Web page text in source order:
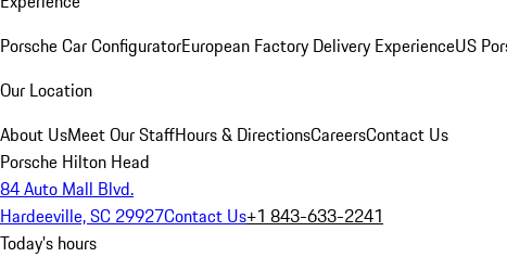
Porsche Car ConfiguratorEuropean Factory Delivery ExperienceUS
Our Location
About UsMeet Our StaffHours & DirectionsCareersContact Us
Porsche Hilton Head
84 Auto Mall Blvd.
Hardeeville, SC 29927Contact Us+1 843-633-2241
Today's hours